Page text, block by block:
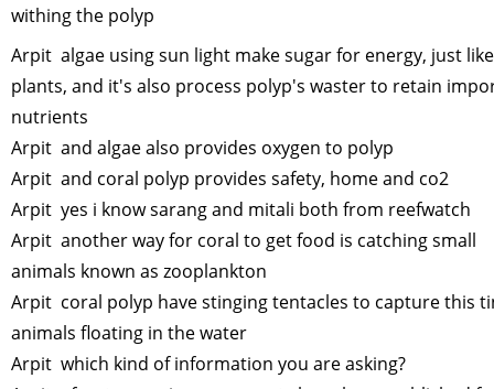
withing the polyp
Arpit algae using sun light make sugar for energy, just like
plants, and it's also process polyp's waster to retain
nutrients
Arpit and algae also provides oxygen to polyp
Arpit and coral polyp provides safety, home and co2
Arpit yes i know sarang and mitali both from reefwatch
Arpit another way for coral to get food is catching small
animals known as zooplankton
Arpit coral polyp have stinging tentacles to capture this
animals floating in the water
Arpit which kind of information you are asking?